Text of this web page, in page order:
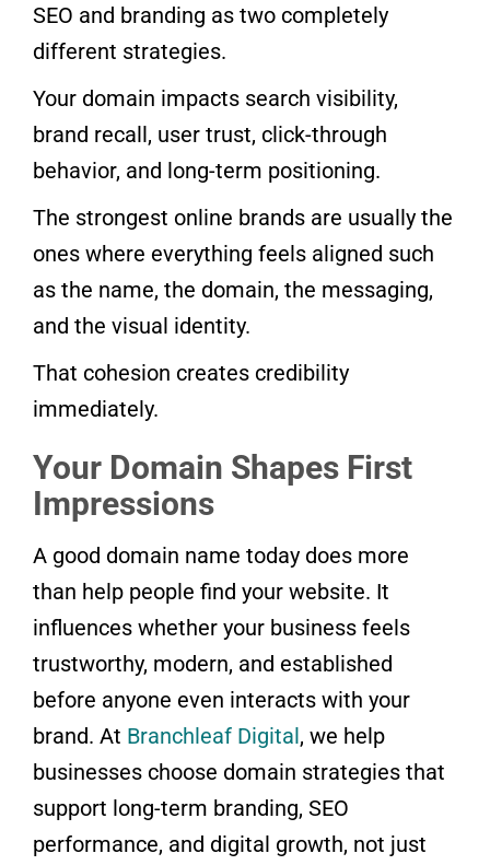
SEO and branding as two completely
different strategies.
Your domain impacts search visibility,
brand recall, user trust, click-through
behavior, and long-term positioning.
The strongest online brands are usually the
ones where everything feels aligned such
as the name, the domain, the messaging,
and the visual identity.
That cohesion creates credibility
immediately.
Your Domain Shapes First
Impressions
A good domain name today does more
than help people find your website. It
influences whether your business feels
trustworthy, modern, and established
before anyone even interacts with your
brand. At Branchleaf Digital, we help
businesses choose domain strategies that
support long-term branding, SEO
performance, and digital growth, not just